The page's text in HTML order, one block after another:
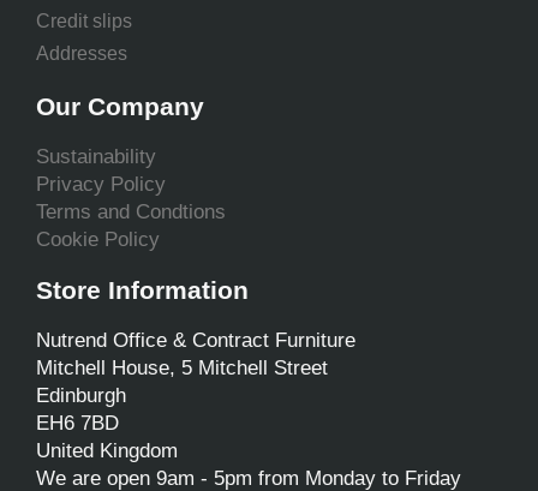
Credit slips
Addresses
Our Company
Sustainability
Privacy Policy
Terms and Condtions
Cookie Policy
Store Information
Nutrend Office & Contract Furniture
Mitchell House, 5 Mitchell Street
Edinburgh
EH6 7BD
United Kingdom
We are open 9am - 5pm from Monday to Friday